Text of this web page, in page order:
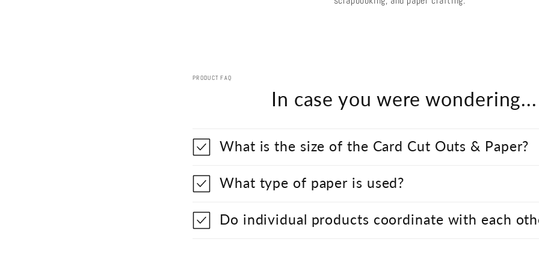
PRODUCT FAQ
In case you were wondering...
What is the size of the Card Cut Outs & Paper?
What type of paper is used?
Do individual products coordinate with each